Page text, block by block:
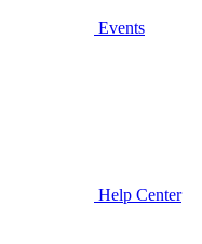
Events
Help Center